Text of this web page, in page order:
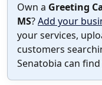
Own a Greeting
MS?Add your
your services,
customers
Senatobia can find